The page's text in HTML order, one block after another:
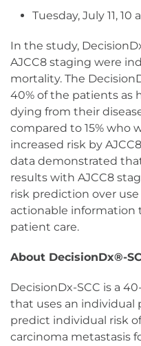
Tuesday, July 11, 10
In the study,
AJCC8 staging were
mortality. The
40% of the patients as
dying from their
compared to 15% who
increased risk by
data demonstrated
results with AJCC8
risk prediction over
actionable information
patient care.
About DecisionDx®-
DecisionDx-SCC is a
that uses an individual
predict individual risk
carcinoma metastasis